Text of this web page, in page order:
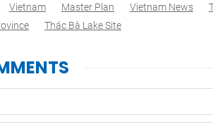
Vietnam Master Plan Vietnam News
Thác Bà Lake Site